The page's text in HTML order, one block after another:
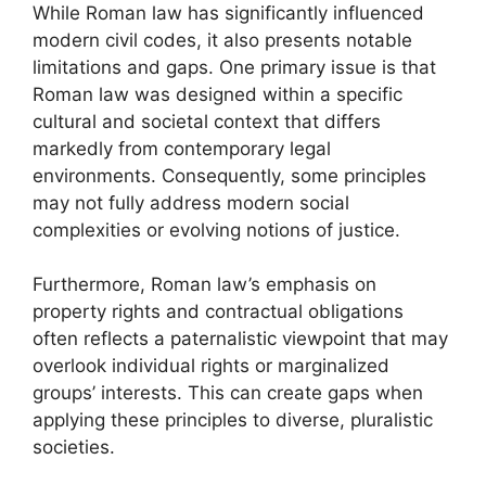
While Roman law has significantly influenced
modern civil codes, it also presents notable
limitations and gaps. One primary issue is that
Roman law was designed within a specific
cultural and societal context that differs
markedly from contemporary legal
environments. Consequently, some principles
may not fully address modern social
complexities or evolving notions of justice.
Furthermore, Roman law’s emphasis on
property rights and contractual obligations
often reflects a paternalistic viewpoint that may
overlook individual rights or marginalized
groups’ interests. This can create gaps when
applying these principles to diverse, pluralistic
societies.